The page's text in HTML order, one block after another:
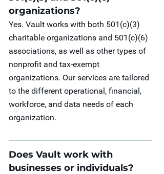
organizations?
Yes. Vault works with both 501(c)(3)
charitable organizations and 501(c)(6)
associations, as well as other types of
nonprofit and tax-exempt
organizations. Our services are tailored
to the different operational, financial,
workforce, and data needs of each
organization.
Does Vault work with
businesses or individuals?